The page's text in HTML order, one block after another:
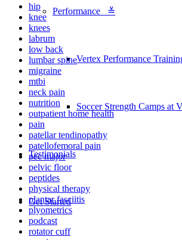
Performance ≚
Vertex Performance
Soccer Strength Camps at
Testimonials
Get Started
hip
knee
knees
labrum
low back
lumbar spine
migraine
mtbi
neck pain
nutrition
outpatient home health
pain
patellar tendinopathy
patellofemoral pain
pec major
pelvic floor
peptides
physical therapy
plantar fasciitis
plyometrics
podcast
rotator cuff